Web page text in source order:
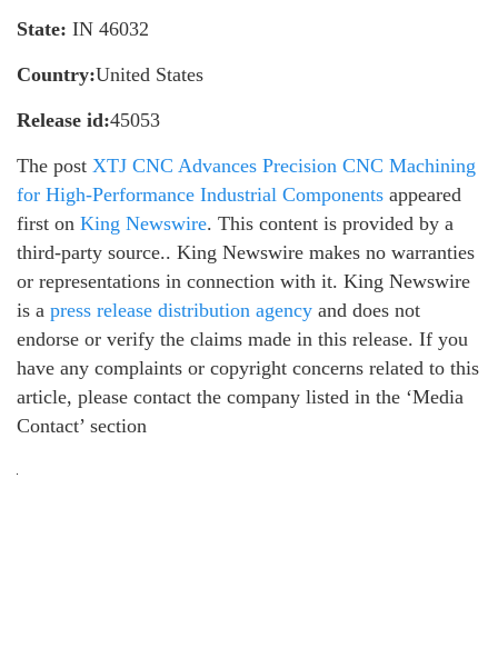
State: IN 46032
Country:United States
Release id:45053
The post XTJ CNC Advances Precision CNC Machining
for High-Performance Industrial Components appeared
first on King Newswire. This content is provided by a
third-party source.. King Newswire makes no warranties
or representations in connection with it. King Newswire
is a press release distribution agency and does not
endorse or verify the claims made in this release. If you
have any complaints or copyright concerns related to this
article, please contact the company listed in the ‘Media
Contact’ section